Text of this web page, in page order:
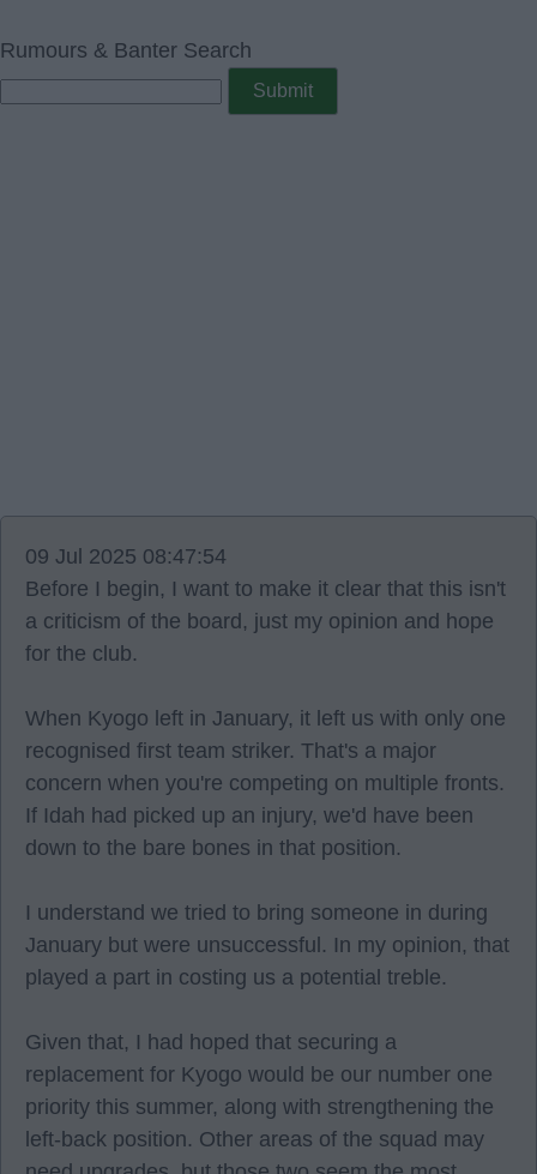
Rumours & Banter Search
09 Jul 2025 08:47:54
Before I begin, I want to make it clear that this isn't
a criticism of the board, just my opinion and hope
for the club.
When Kyogo left in January, it left us with only one
recognised first team striker. That's a major
concern when you're competing on multiple fronts.
If Idah had picked up an injury, we'd have been
down to the bare bones in that position.
I understand we tried to bring someone in during
January but were unsuccessful. In my opinion, that
played a part in costing us a potential treble.
Given that, I had hoped that securing a
replacement for Kyogo would be our number one
priority this summer, along with strengthening the
left-back position. Other areas of the squad may